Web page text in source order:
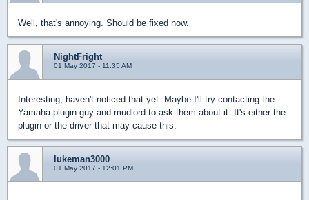
Well, that's annoying. Should be fixed now.
NightFright
01 May 2017 - 11:35 AM
Interesting, haven't noticed that yet. Maybe I'll try contacting the
Yamaha plugin guy and mudlord to ask them about it. It's either the
plugin or the driver that may cause this.
lukeman3000
01 May 2017 - 12:01 PM